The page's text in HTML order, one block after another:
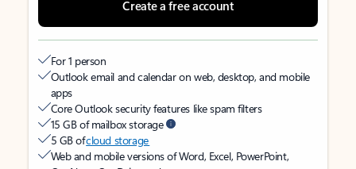
Create a free account
For 1 person
Outlook email and calendar on web, desktop, and mobile
apps
Core Outlook security features like spam filters
15 GB of mailbox storage
5 GB ofcloud storage
Web and mobile versions of Word, Excel, PowerPoint,